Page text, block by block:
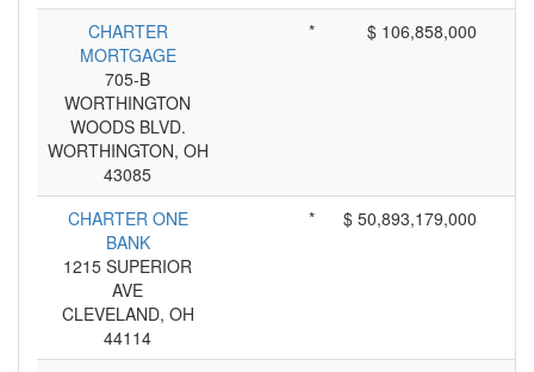
CHARTER
MORTGAGE
705-B
WORTHINGTON
WOODS BLVD.
WORTHINGTON, OH
43085
* $ 106,858,000
CHARTER ONE
BANK
1215 SUPERIOR
AVE
CLEVELAND, OH
44114
* $ 50,893,179,000